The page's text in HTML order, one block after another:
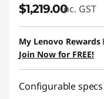
$1,219.00inc. GST
My Lenovo Rewards
Join Now for FREE!
Configurable